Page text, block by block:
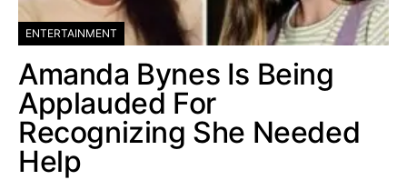
ENTERTAINMENT
Amanda Bynes Is Being
Applauded For
Recognizing She Needed
Help